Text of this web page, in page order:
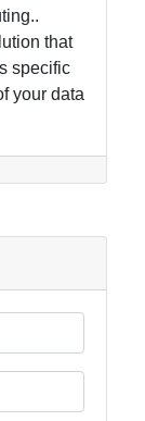
that
specific
your data